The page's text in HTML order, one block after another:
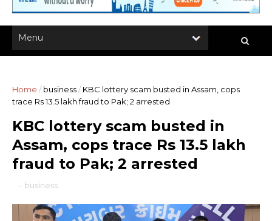
Home / business/ KBC lottery scam busted in Assam, cops
trace Rs 13.5 lakh fraud to Pak; 2 arrested
KBC lottery scam busted in
Assam, cops trace Rs 13.5 lakh
fraud to Pak; 2 arrested
- business